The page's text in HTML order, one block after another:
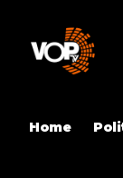
Home